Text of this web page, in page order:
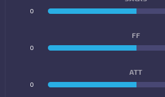
0
FF
0
ATT
0